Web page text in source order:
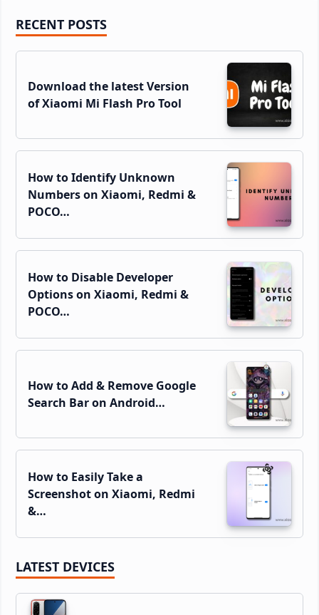
Primary
Sidebar
RECENT POSTS
Download the latest Version
of Xiaomi Mi Flash Pro Tool
How to Identify Unknown
Numbers on Xiaomi, Redmi &
POCO…
How to Disable Developer
Options on Xiaomi, Redmi &
POCO…
How to Add & Remove Google
Search Bar on Android…
How to Easily Take a
Screenshot on Xiaomi, Redmi
&…
LATEST DEVICES